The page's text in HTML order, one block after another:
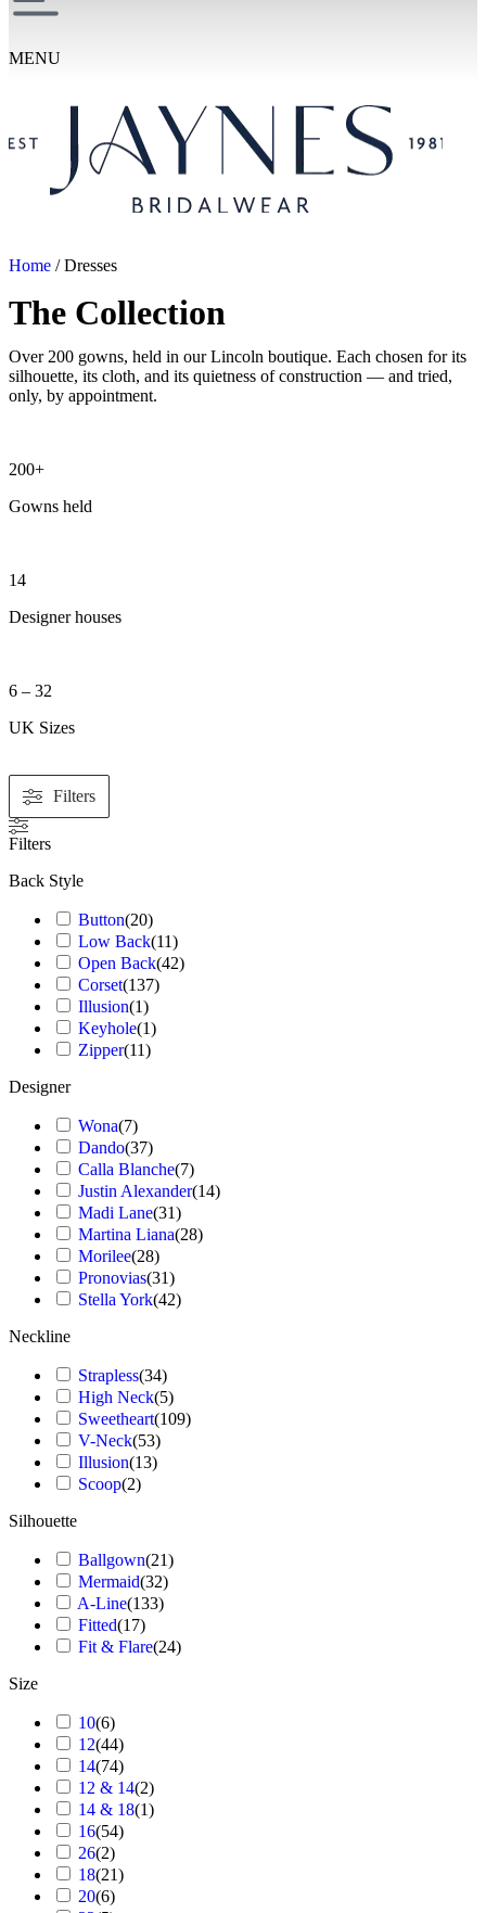
MENU
Home / Dresses
The Collection
Over 200 gowns, held in our Lincoln boutique. Each chosen for its
silhouette, its cloth, and its quietness of construction — and tried,
only, by appointment.
200+
Gowns held
14
Designer houses
6 – 32
UK Sizes
Filters
Filters
Back Style
Button(20)
Low Back(11)
Open Back(42)
Corset(137)
Illusion(1)
Keyhole(1)
Zipper(11)
Designer
Wona(7)
Dando(37)
Calla Blanche(7)
Justin Alexander(14)
Madi Lane(31)
Martina Liana(28)
Morilee(28)
Pronovias(31)
Stella York(42)
Neckline
Strapless(34)
High Neck(5)
Sweetheart(109)
V-Neck(53)
Illusion(13)
Scoop(2)
Silhouette
Ballgown(21)
Mermaid(32)
A-Line(133)
Fitted(17)
Fit & Flare(24)
Size
10(6)
12(44)
14(74)
12 & 14(2)
14 & 18(1)
16(54)
26(2)
18(21)
20(6)